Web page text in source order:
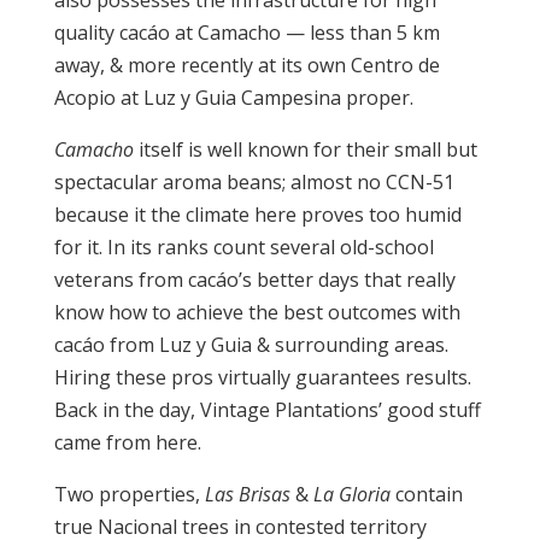
quality cacáo at Camacho — less than 5 km
away, & more recently at its own Centro de
Acopio at Luz y Guia Campesina proper.
Camachoitself is well known for their small but
spectacular aroma beans; almost no CCN-51
because it the climate here proves too humid
for it. In its ranks count several old-school
veterans from cacáo’s better days that really
know how to achieve the best outcomes with
cacáo from Luz y Guia & surrounding areas.
Hiring these pros virtually guarantees results.
Back in the day, Vintage Plantations’ good stuff
came from here.
Two properties, Las Brisas&La Gloriacontain
true Nacional trees in contested territory